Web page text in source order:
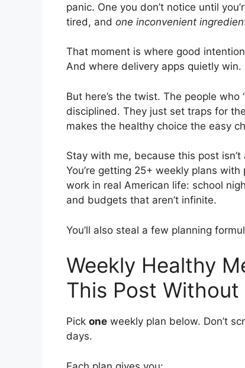
panic. One you don’t notice until
tired, and one inconvenient
That moment is where good
And where delivery apps quietly win.
But here’s the twist. The people who
disciplined. They just set traps for
makes the healthy choice the easy
Stay with me, because this post
You’re getting 25+ weekly plans
work in real American life: school
and budgets that aren’t infinite.
You’ll also steal a few planning
Weekly Healthy
This Post
Pick one weekly plan below. Don’t
days.